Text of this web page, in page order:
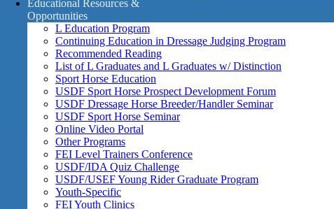
Educational Resources &
Opportunities
L Education Program
Continuing Education in Dressage Judging Program
Recommended Reading
List of L Graduates and L Graduates w/ Distinction
Sport Horse Education
USDF Sport Horse Prospect Development Forum
USDF Dressage Horse Breeder/Handler Seminar
USDF Sport Horse Seminar
Online Video Portal
Other Programs
FEI Level Trainers Conference
USDF/IDA Quiz Challenge
USDF/USEF Young Rider Graduate Program
Youth-Specific
FEI Youth Clinics